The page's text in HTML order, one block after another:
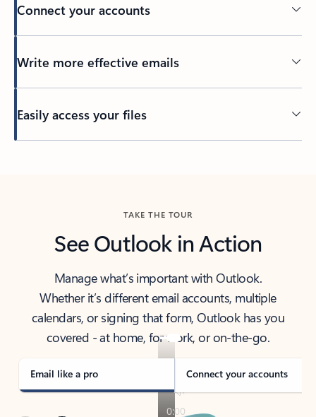
Connect your accounts
Write more effective emails
Easily access your files
TAKE THE TOUR
See Outlook in Action
Manage what’s important with Outlook.
Whether it’s different email accounts, multiple
calendars, or signing that form, Outlook has you
covered - at home, for work, or on-the-go.
Email like a pro Connect your accounts